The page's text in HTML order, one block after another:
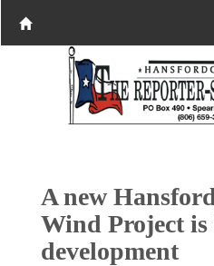
A new
Wind Project
development